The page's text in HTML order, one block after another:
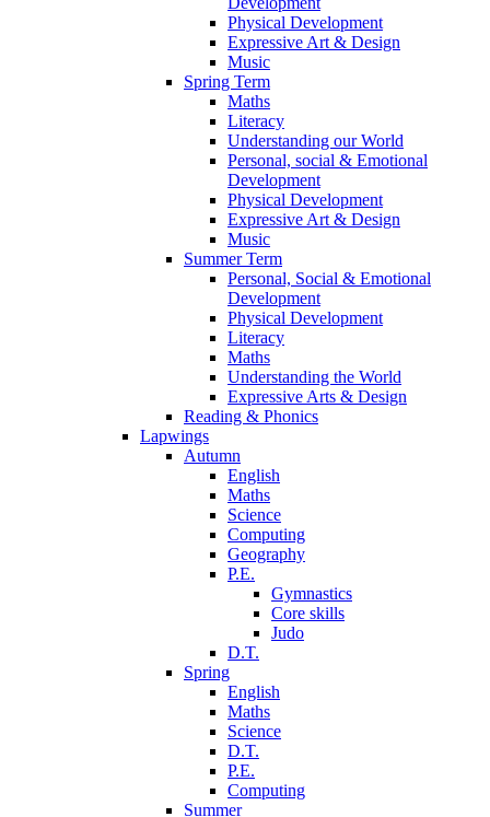
Physical Development
Expressive Art & Design
Music
Spring Term
Maths
Literacy
Understanding our World
Personal, social & Emotional
Development
Physical Development
Expressive Art & Design
Music
Summer Term
Personal, Social & Emotional
Development
Physical Development
Literacy
Maths
Understanding the World
Expressive Arts & Design
Reading & Phonics
Lapwings
Autumn
English
Maths
Science
Computing
Geography
P.E.
Gymnastics
Core skills
Judo
D.T.
Spring
English
Maths
Science
D.T.
P.E.
Computing
Summer